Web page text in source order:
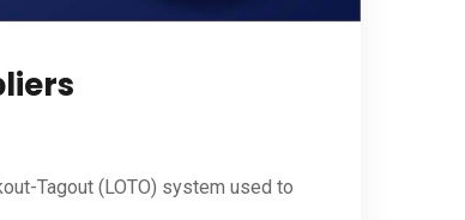
Tagout (LOTO) system used to